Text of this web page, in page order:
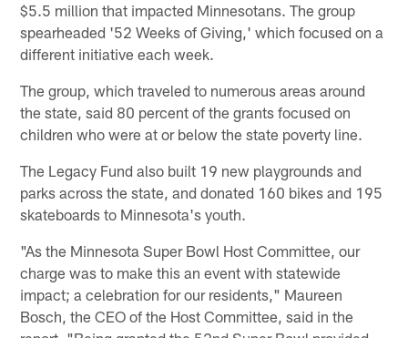
$5.5 million that impacted Minnesotans. The group
spearheaded '52 Weeks of Giving,' which focused on a
different initiative each week.
The group, which traveled to numerous areas around
the state, said 80 percent of the grants focused on
children who were at or below the state poverty line.
The Legacy Fund also built 19 new playgrounds and
parks across the state, and donated 160 bikes and 195
skateboards to Minnesota's youth.
"As the Minnesota Super Bowl Host Committee, our
charge was to make this an event with statewide
impact; a celebration for our residents," Maureen
Bosch, the CEO of the Host Committee, said in the